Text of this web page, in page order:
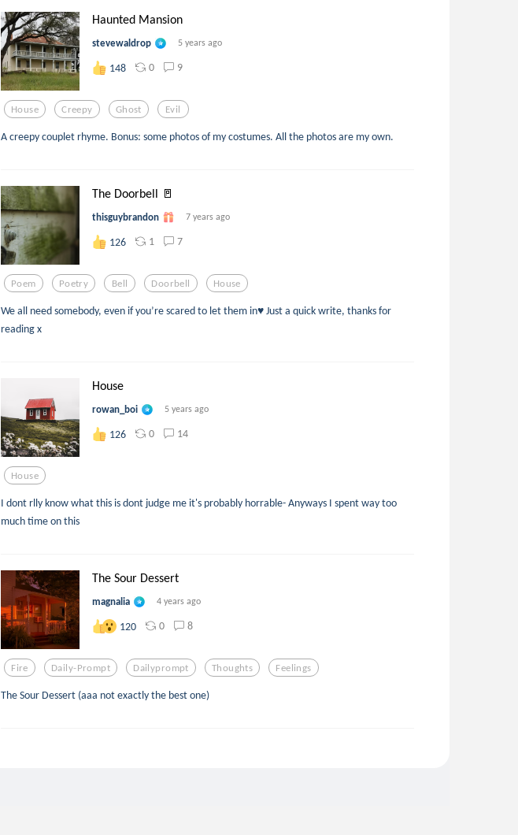
Haunted Mansion
stevewaldrop 5 years ago
148 0 9
House Creepy Ghost Evil
A creepy couplet rhyme. Bonus: some photos of my costumes. All the photos are my own.
The Doorbell 🚪
thisguybrandon 7 years ago
126 1 7
Poem Poetry Bell Doorbell House
We all need somebody, even if you’re scared to let them in♥️ Just a quick write, thanks for
reading x
House
rowan_boi 5 years ago
126 0 14
House
I dont rlly know what this is dont judge me it's probably horrable- Anyways I spent way too
much time on this
The Sour Dessert
magnalia 4 years ago
120 0 8
Fire Daily-Prompt Dailyprompt Thoughts Feelings
The Sour Dessert (aaa not exactly the best one)